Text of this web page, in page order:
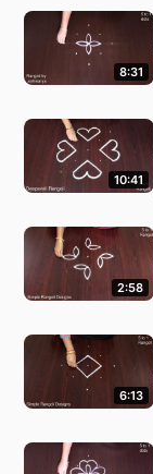
8:31
10:41
2:58
6:13